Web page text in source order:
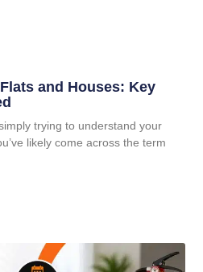
and Houses: Key
trying to understand your
likely come across the term